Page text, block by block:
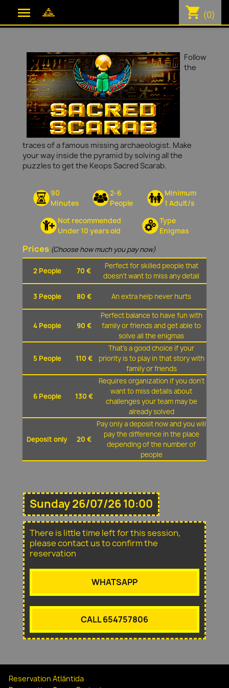
 shopping_cart (0)
Follow
the
traces of a famous missing archaeologist. Make
your way inside the pyramid by solving all the
puzzles to get the Keops Sacred Scarab.
90
Minutes
2-6
People
Minimum
1 Adult/s
Not recommended
Under 10 years old
Type
Enigmas
Prices (Choose how much you pay now)
2 People 70 €
Perfect for skilled people that
doesn't want to miss any detail
3 People 80 € An extra help never hurts
4 People 90 €
Perfect balance to have fun with
family or friends and get able to
solve all the enigmas
5 People 110 €
That's a good choice if your
priority is to play in that story with
family or friends
6 People 130 €
Requires organization if you don't
want to miss details about
challenges your team may be
already solved
Deposit only 20 €
Pay only a deposit now and you will
pay the difference in the place
depending of the number of
people
Sunday 26/07/26 10:00
There is little time left for this session,
please contact us to confirm the
reservation
WHATSAPP
CALL 654757806
Reservation Atlántida